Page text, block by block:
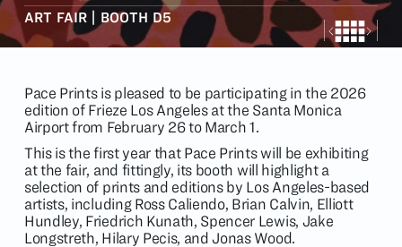
ART FAIR | BOOTH D5
Pace Prints is pleased to be participating in the 2026
edition of Frieze Los Angeles at the Santa Monica
Airport from February 26 to March 1.
This is the first year that Pace Prints will be exhibiting
at the fair, and fittingly, its booth will highlight a
selection of prints and editions by Los Angeles-based
artists, including Ross Caliendo, Brian Calvin, Elliott
Hundley, Friedrich Kunath, Spencer Lewis, Jake
Longstreth, Hilary Pecis, and Jonas Wood.